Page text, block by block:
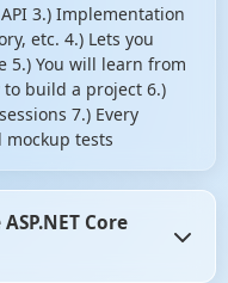
3.) Implementation
etc. 4.) Lets you
5.) You will learn from
build a project 6.)
7.) Every
tests
Core